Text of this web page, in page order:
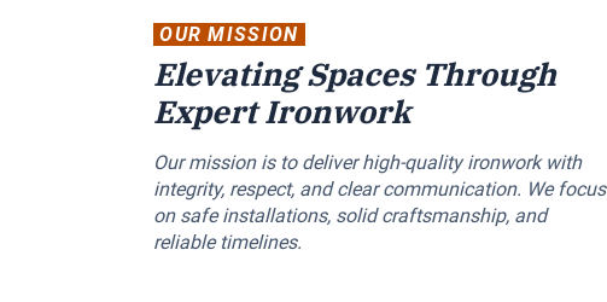
OUR MISSION
Elevating Spaces Through
Expert Ironwork
Our mission is to deliver high-quality ironwork with
integrity, respect, and clear communication. We focus
on safe installations, solid craftsmanship, and
reliable timelines.